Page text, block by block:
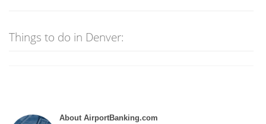
Things to do in Denver:
About AirportBanking.com